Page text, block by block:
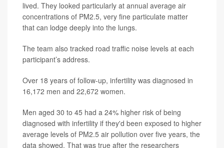
lived. They looked particularly at annual average air
concentrations of PM2.5, very fine particulate matter
that can lodge deeply into the lungs.
The team also tracked road traffic noise levels at each
participant’s address.
Over 18 years of follow-up, infertility was diagnosed in
16,172 men and 22,672 women.
Men aged 30 to 45 had a 24% higher risk of being
diagnosed with infertility if they'd been exposed to higher
average levels of PM2.5 air pollution over five years, the
data showed. That was true after the researchers